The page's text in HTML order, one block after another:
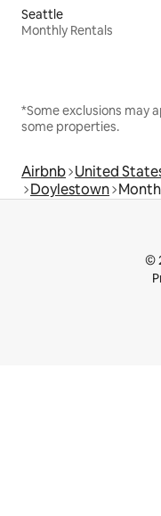
Seattle
Monthly Rentals
*Some exclusions may
some properties.
Airbnb United
Doylestown
©